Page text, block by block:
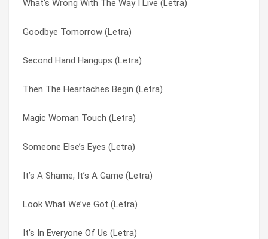
What’s Wrong With The Way I Live (Letra)
Goodbye Tomorrow (Letra)
Second Hand Hangups (Letra)
Then The Heartaches Begin (Letra)
Magic Woman Touch (Letra)
Someone Else’s Eyes (Letra)
It’s A Shame, It’s A Game (Letra)
Look What We’ve Got (Letra)
It’s In Everyone Of Us (Letra)
Try It (Letra)
Charlie And Fred (Letra)
Wishyouawish (Letra)
Would You Believe (Letra)
Maker (Letra)
Away Away Away (Letra)
Dear Eloise (Letra)
It Doesn’t Matter Any (Letra)
Peggy Sue Got Married (Letra)
The Times They Are A’changin’ (Letra)
Then The Heartaches Begin (Letra)
There’s Always Goodbye (Letra)
Time Machine Jive (Letra)
To Do With Love (Letra)
To You My Love (Letra)
Too Many People (Letra)
Too Young To Be Married (Letra)
Transatlantic Westbound Jet (Letra)